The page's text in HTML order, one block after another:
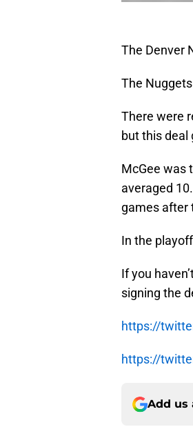
The Denver
The Nuggets
There were
but this deal
McGee was
averaged
games after
In the
If you
signing the
https://
https://
Add us